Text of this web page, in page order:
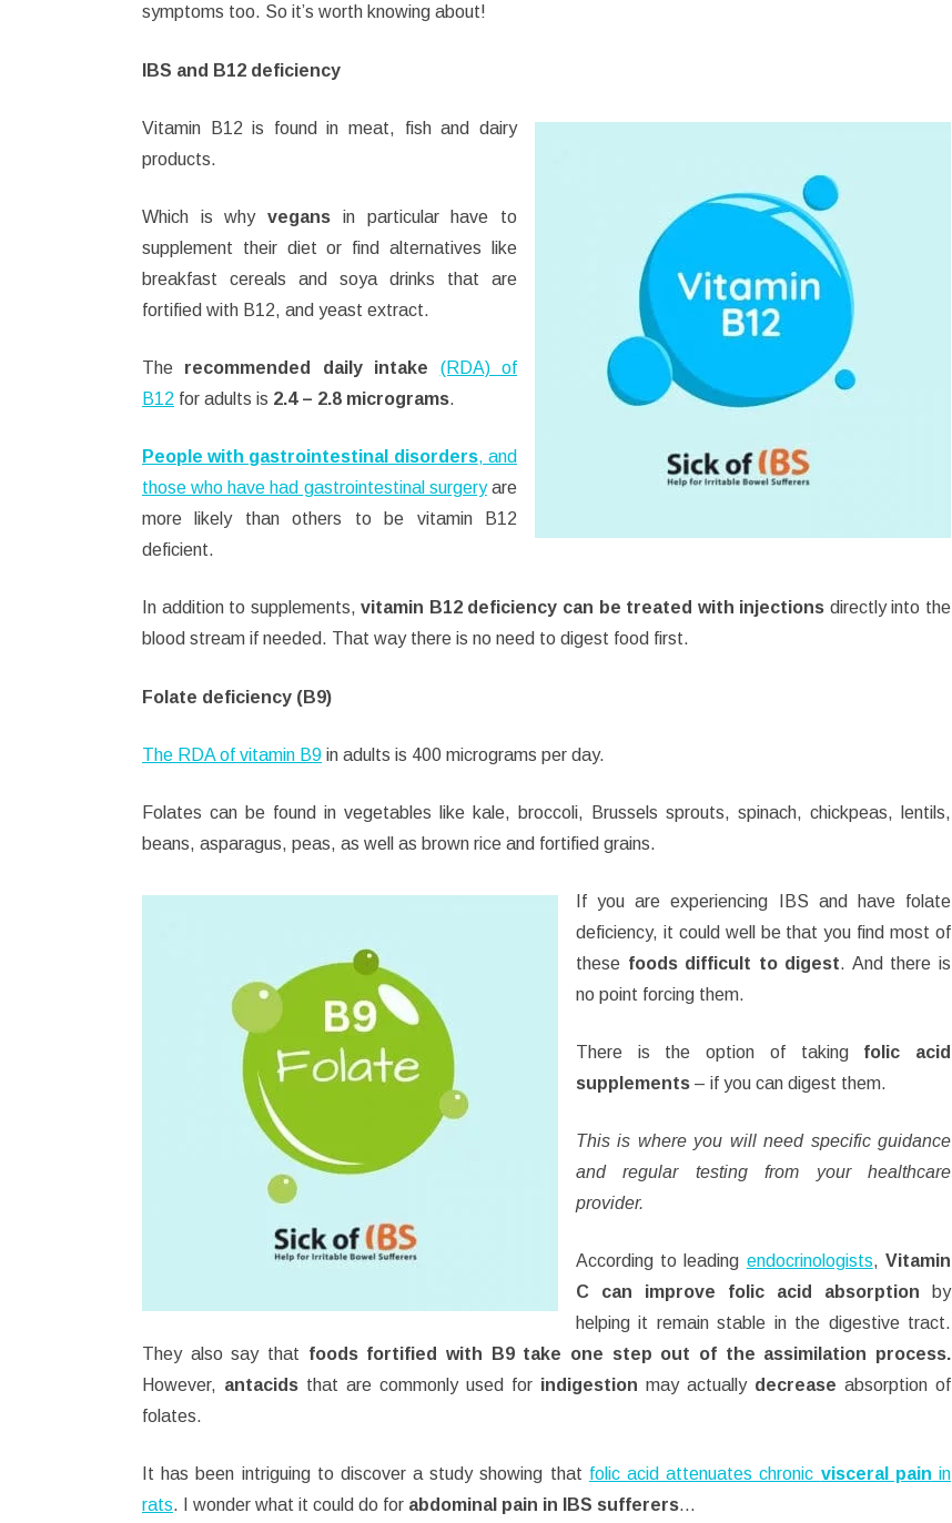
symptoms too. So it’s worth knowing about!
IBS and B12 deficiency
Vitamin B12 is found in meat, fish and dairy
products.
Which is whyvegans in particular have to
supplement their diet or find alternatives like
breakfast cereals and soya drinks that are
fortified with B12, and yeast extract.
The recommended daily intake
(RDA) of
B12 for adults is 2.4 – 2.8 micrograms.
People with gastrointestinal disorders, and
those who have had gastrointestinal surgeryare
more likely than others to be vitamin B12
deficient.
In addition to supplements,vitamin B12 deficiency can be treated with injections directly into the
blood stream if needed. That way there is no need to digest food first.
Folate deficiency (B9)
The RDA of vitamin B9 in adults is 400 micrograms per day.
Folates can be found in vegetables like kale, broccoli, Brussels sprouts, spinach, chickpeas, lentils,
beans, asparagus, peas, as well as brown rice and fortified grains.
If you are experiencing IBS and have folate
deficiency, it could well be that you find most of
these foods difficult to digest. And there is
no point forcing them.
There is the option of taking folic acid
supplements – if you can digest them.
This is where you will need specific guidance
and regular testing from your healthcare
provider.
According to leading endocrinologists, Vitamin
C can improve folic acid absorption by
helping it remain stable in the digestive tract.
They also say that foods fortified with B9 take one step out of the assimilation process.
However, antacids that are commonly used for indigestion may actually decrease absorption of
folates.
It has been intriguing to discover a study showing that folic acid attenuates chronic visceral pain in
rats. I wonder what it could do for abdominal pain in IBS sufferers…